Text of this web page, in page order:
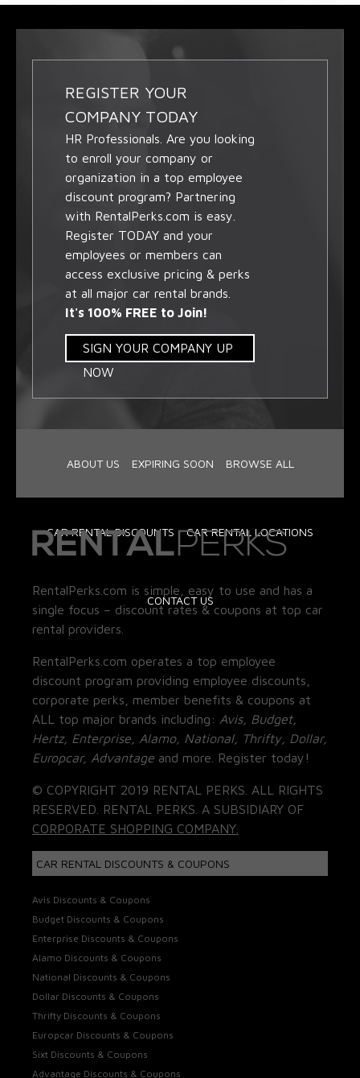
REGISTER YOUR
COMPANY TODAY
HR Professionals. Are you looking
to enroll your company or
organization in a top employee
discount program? Partnering
with RentalPerks.com is easy.
Register TODAY and your
employees or members can
access exclusive pricing & perks
at all major car rental brands.
It's 100% FREE to Join!
SIGN YOUR COMPANY UP
NOW
ABOUT US EXPIRING SOON BROWSE ALL
CAR RENTAL DISCOUNTS CAR RENTAL LOCATIONS
CONTACT US
RentalPerks.com is simple, easy to use and has a
single focus – discount rates & coupons at top car
rental providers.
RentalPerks.com operates a top employee
discount program providing employee discounts,
corporate perks, member benefits & coupons at
ALL top major brands including: Avis, Budget,
Hertz, Enterprise, Alamo, National, Thrifty, Dollar,
Europcar, Advantage and more. Register today!
© COPYRIGHT 2019 RENTAL PERKS. ALL RIGHTS
RESERVED. RENTAL PERKS. A SUBSIDIARY OF
CORPORATE SHOPPING COMPANY.
CAR RENTAL DISCOUNTS & COUPONS
Avis Discounts & Coupons
Budget Discounts & Coupons
Enterprise Discounts & Coupons
Alamo Discounts & Coupons
National Discounts & Coupons
Dollar Discounts & Coupons
Thrifty Discounts & Coupons
Europcar Discounts & Coupons
Sixt Discounts & Coupons
Advantage Discounts & Coupons